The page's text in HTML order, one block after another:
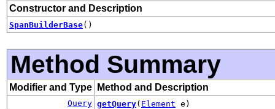
Constructor and Description
SpanBuilderBase()
Method Summary
Modifier and Type Method and Description
Query getQuery( Element e)